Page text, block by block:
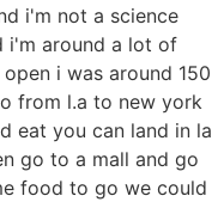
i'm not a science
i'm around a lot of
i was around 150
from l.a to new york
eat you can land in la
go to a mall and go
food to go we could